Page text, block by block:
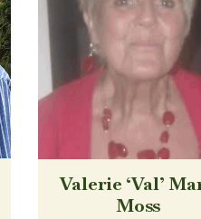
Valerie ‘Val’
Moss